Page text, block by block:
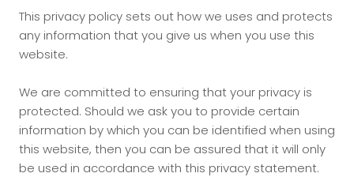
This privacy policy sets out how we uses and protects
any information that you give us when you use this
website.
We are committed to ensuring that your privacy is
protected. Should we ask you to provide certain
information by which you can be identified when using
this website, then you can be assured that it will only
be used in accordance with this privacy statement.